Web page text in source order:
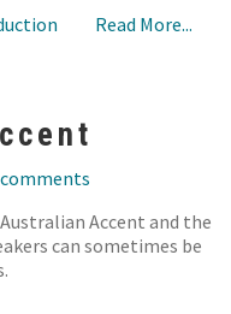
Read More...
Accent and the
can sometimes be